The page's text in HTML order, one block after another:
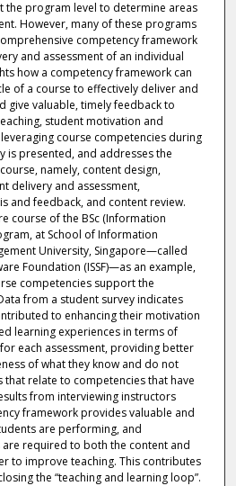
the program level to determine areas
However, many of these programs
competency framework
and assessment of an individual
how a competency framework can
of a course to effectively deliver and
give valuable, timely feedback to
student motivation and
course competencies during
is presented, and addresses the
namely, content design,
delivery and assessment,
and feedback, and content review.
course of the BSc (Information
at School of Information
University, Singapore—called
Foundation (ISSF)—as an example,
competencies support the
from a student survey indicates
to enhancing their motivation
learning experiences in terms of
each assessment, providing better
of what they know and do not
relate to competencies that have
from interviewing instructors
framework provides valuable and
are performing, and
required to both the content and
to improve teaching. This contributes
the “teaching and learning loop”.